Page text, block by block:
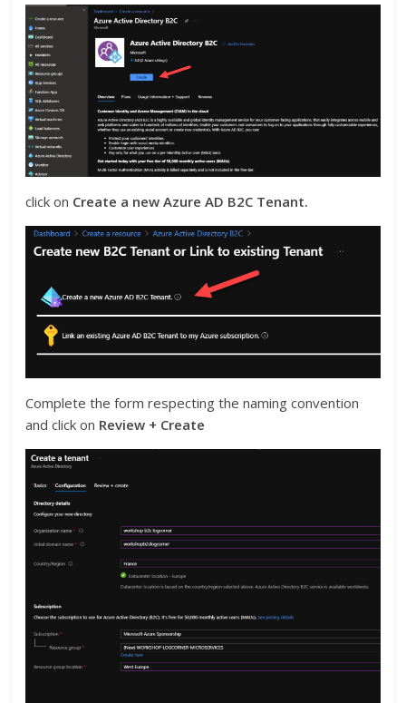
click on Create a new Azure AD B2C Tenant.
Complete the form respecting the naming convention
and click on Review + Create